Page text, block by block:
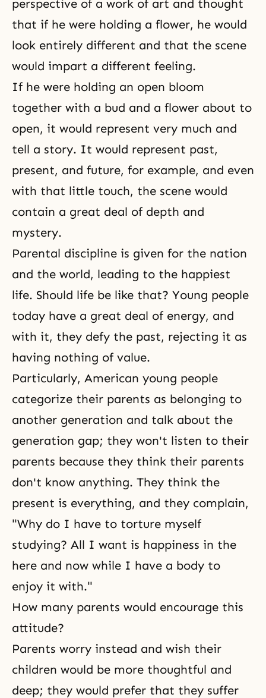
perspective of a work of art and thought
that if he were holding a flower, he would
look entirely different and that the scene
would impart a different feeling.
If he were holding an open bloom
together with a bud and a flower about to
open, it would represent very much and
tell a story. It would represent past,
present, and future, for example, and even
with that little touch, the scene would
contain a great deal of depth and
mystery.
Parental discipline is given for the nation
and the world, leading to the happiest
life. Should life be like that? Young people
today have a great deal of energy, and
with it, they defy the past, rejecting it as
having nothing of value.
Particularly, American young people
categorize their parents as belonging to
another generation and talk about the
generation gap; they won't listen to their
parents because they think their parents
don't know anything. They think the
present is everything, and they complain,
"Why do I have to torture myself
studying? All I want is happiness in the
here and now while I have a body to
enjoy it with."
How many parents would encourage this
attitude?
Parents worry instead and wish their
children would be more thoughtful and
deep; they would prefer that they suffer